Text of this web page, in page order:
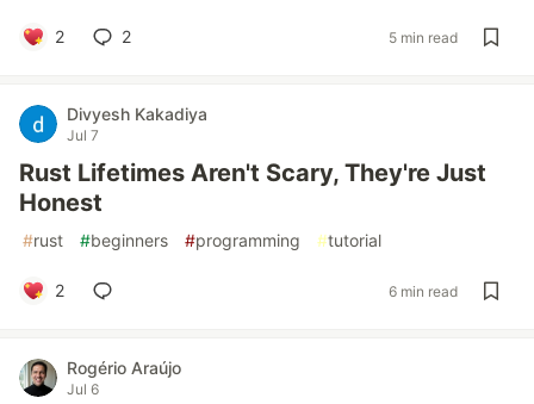
2 2 5 min read
Divyesh Kakadiya
Jul 7
Rust Lifetimes Aren't Scary, They're Just
Honest
#rust #beginners #programming #tutorial
2 6 min read
Rogério Araújo
Jul 6